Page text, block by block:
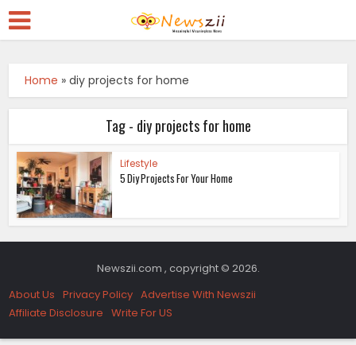
Home »diy projects for home
Tag - diy projects for home
Lifestyle
5 Diy Projects For Your Home
Newszii.com , copyright © 2026.
About Us Privacy Policy Advertise With Newszii
Affiliate Disclosure Write For US